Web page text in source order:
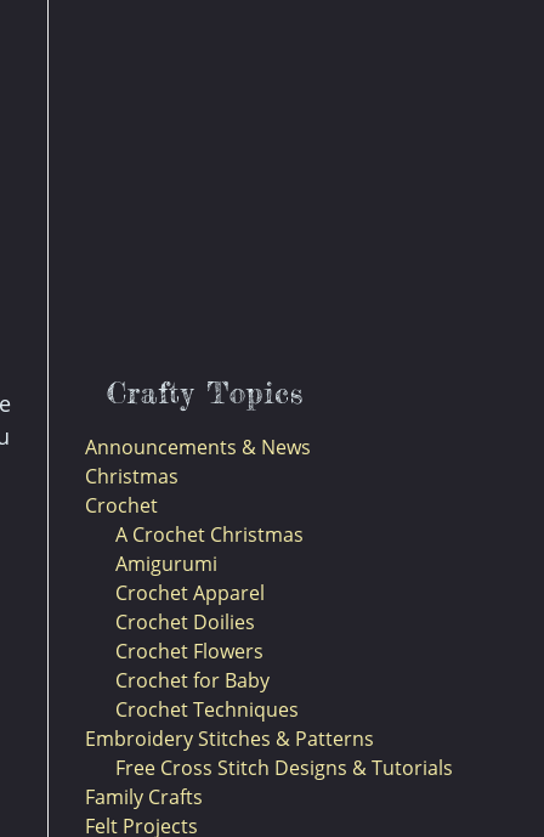
Crafty Topics
Announcements & News
Christmas
Crochet
A Crochet Christmas
Amigurumi
Crochet Apparel
Crochet Doilies
Crochet Flowers
Crochet for Baby
Crochet Techniques
Embroidery Stitches & Patterns
Free Cross Stitch Designs & Tutorials
Family Crafts
Felt Projects